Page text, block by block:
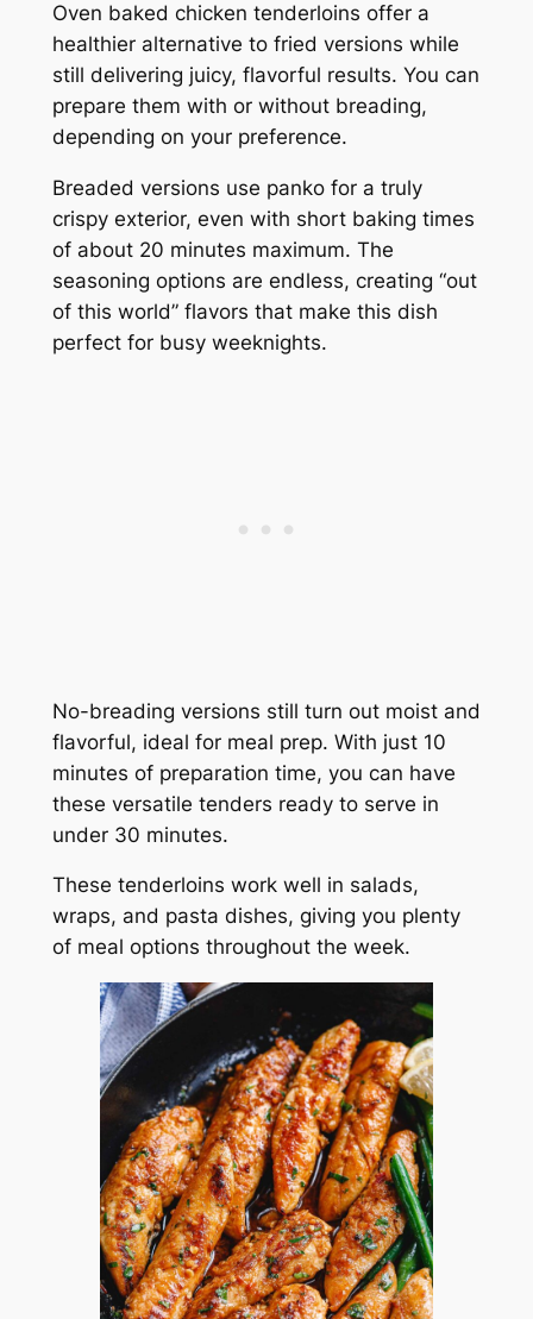
Oven baked chicken tenderloins offer a
healthier alternative to fried versions while
still delivering juicy, flavorful results. You can
prepare them with or without breading,
depending on your preference.
Breaded versions use panko for a truly
crispy exterior, even with short baking times
of about 20 minutes maximum. The
seasoning options are endless, creating “out
of this world” flavors that make this dish
perfect for busy weeknights.
No-breading versions still turn out moist and
flavorful, ideal for meal prep. With just 10
minutes of preparation time, you can have
these versatile tenders ready to serve in
under 30 minutes.
These tenderloins work well in salads,
wraps, and pasta dishes, giving you plenty
of meal options throughout the week.